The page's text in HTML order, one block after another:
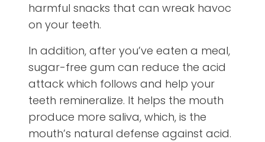
harmful snacks that can wreak havoc
on your teeth.
In addition, after you’ve eaten a meal,
sugar-free gum can reduce the acid
attack which follows and help your
teeth remineralize. It helps the mouth
produce more saliva, which, is the
mouth’s natural defense against acid.